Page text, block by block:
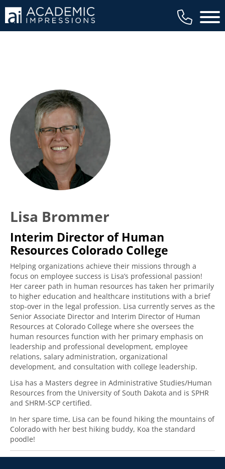
Main
Lisa Brommer
Interim Director of Human
Resources Colorado College
Helping organizations achieve their missions through a
focus on employee success is Lisa’s professional passion!
Her career path in human resources has taken her primarily
to higher education and healthcare institutions with a brief
stop-over in the legal profession. Lisa currently serves as the
Senior Associate Director and Interim Director of Human
Resources at Colorado College where she oversees the
human resources function with her primary emphasis on
leadership and professional development, employee
relations, salary administration, organizational
development, and consultation with college leadership.
Lisa has a Masters degree in Administrative Studies/Human
Resources from the University of South Dakota and is SPHR
and SHRM-SCP certified.
In her spare time, Lisa can be found hiking the mountains of
Colorado with her best hiking buddy, Koa the standard
poodle!